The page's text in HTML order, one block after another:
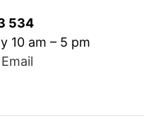
534
10 am – 5 pm